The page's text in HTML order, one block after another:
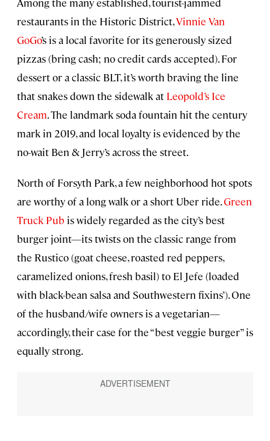
restaurants in the Historic District,Vinnie Van
GoGo’s is a local favorite for its generously sized
pizzas (bring cash; no credit cards accepted). For
dessert or a classic BLT, it’s worth braving the line
that snakes down the sidewalk at Leopold’s Ice
Cream. The landmark soda fountain hit the century
mark in 2019, and local loyalty is evidenced by the
no-wait Ben & Jerry’s across the street.
North of Forsyth Park, a few neighborhood hot spots
are worthy of a long walk or a short Uber ride.Green
Truck Pub is widely regarded as the city’s best
burger joint—its twists on the classic range from
the Rustico (goat cheese, roasted red peppers,
caramelized onions, fresh basil) to El Jefe (loaded
with black-bean salsa and Southwestern fixins’). One
of the husband/wife owners is a vegetarian—
accordingly, their case for the “best veggie burger” is
equally strong.